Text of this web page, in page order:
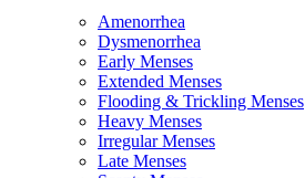
Amenorrhea
Dysmenorrhea
Early Menses
Extended Menses
Flooding & Trickling Menses
Heavy Menses
Irregular Menses
Late Menses